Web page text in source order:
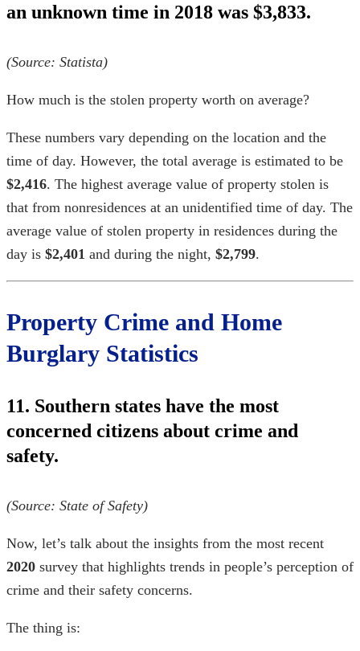
an unknown time in 2018 was $3,833.
(Source: Statista)
How much is the stolen property worth on average?
These numbers vary depending on the location and the
time of day. However, the total average is estimated to be
$2,416. The highest average value of property stolen is
that from nonresidences at an unidentified time of day. The
average value of stolen property in residences during the
day is $2,401 and during the night, $2,799.
Property Crime and Home
Burglary Statistics
11. Southern states have the most
concerned citizens about crime and
safety.
(Source: State of Safety)
Now, let’s talk about the insights from the most recent
2020 survey that highlights trends in people’s perception of
crime and their safety concerns.
The thing is: